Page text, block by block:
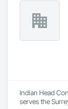
Indian Head
serves the